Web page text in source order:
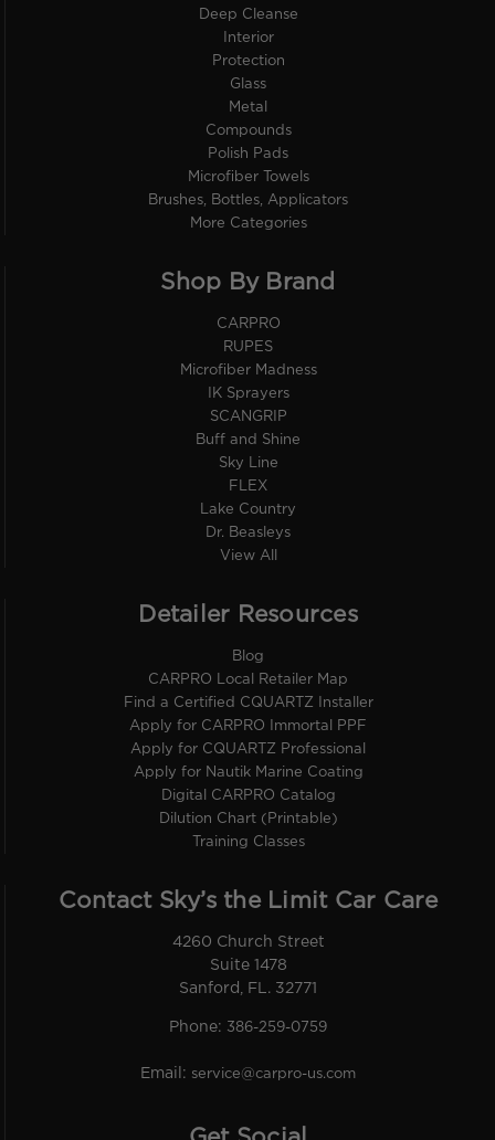
Deep Cleanse
Interior
Protection
Glass
Metal
Compounds
Polish Pads
Microfiber Towels
Brushes, Bottles, Applicators
More Categories
Shop By Brand
CARPRO
RUPES
Microfiber Madness
IK Sprayers
SCANGRIP
Buff and Shine
Sky Line
FLEX
Lake Country
Dr. Beasleys
View All
Detailer Resources
Blog
CARPRO Local Retailer Map
Find a Certified CQUARTZ Installer
Apply for CARPRO Immortal PPF
Apply for CQUARTZ Professional
Apply for Nautik Marine Coating
Digital CARPRO Catalog
Dilution Chart (Printable)
Training Classes
Contact Sky’s the Limit Car Care
4260 Church Street
Suite 1478
Sanford, FL. 32771
Phone: 386-259-0759
Email: service@carpro-us.com